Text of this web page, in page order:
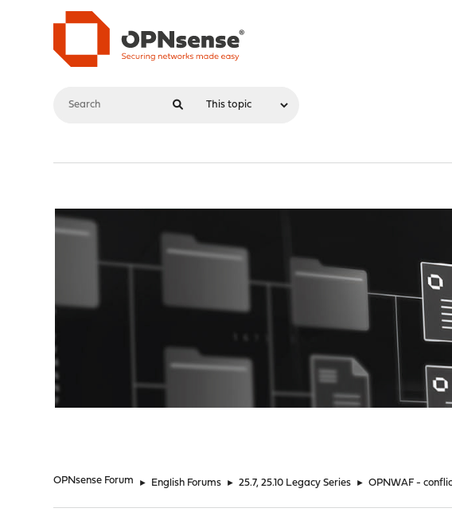
OPNsense Forum ► English Forums ► 25.7, 25.10 Legacy Series ► OPNWAF -